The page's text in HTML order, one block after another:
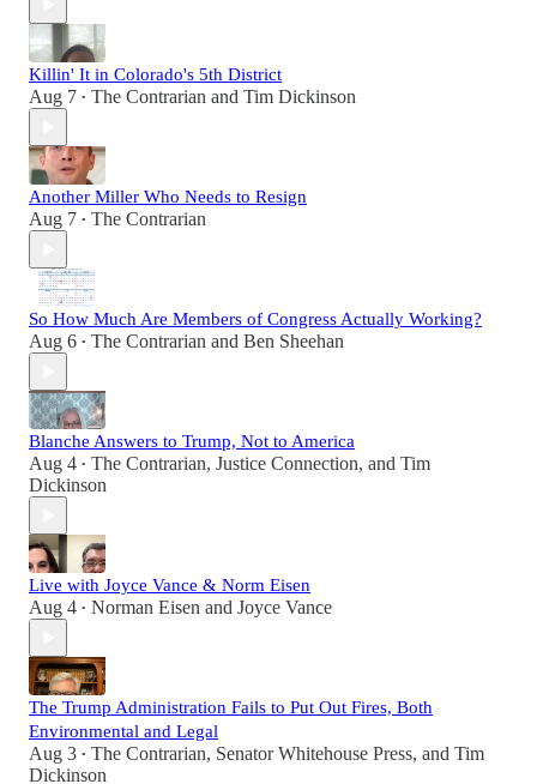
Killin' It in Colorado's 5th District
Aug 7 • The Contrarian and Tim Dickinson
Another Miller Who Needs to Resign
Aug 7 • The Contrarian
So How Much Are Members of Congress Actually Working?
Aug 6 • The Contrarian and Ben Sheehan
Blanche Answers to Trump, Not to America
Aug 4 • The Contrarian, Justice Connection, and Tim
Dickinson
Live with Joyce Vance & Norm Eisen
Aug 4 • Norman Eisen and Joyce Vance
The Trump Administration Fails to Put Out Fires, Both
Environmental and Legal
Aug 3 • The Contrarian, Senator Whitehouse Press, and Tim
Dickinson